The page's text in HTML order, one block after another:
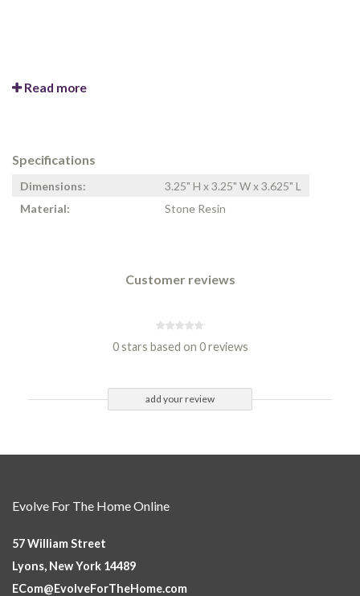
Read more
Specifications
Dimensions:
3.25" H x 3.25" W x 3.625" L
Material:
Stone Resin
Customer reviews
0 stars based on 0 reviews
add your review
Evolve For The Home Online
57 William Street
Lyons, New York 14489
ECom@EvolveForTheHome.com